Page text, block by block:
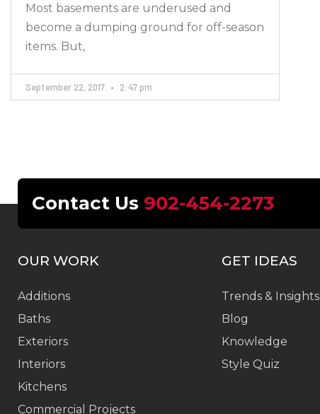
Most basements are underused and
become a dumping ground for off-season
items. But,
September 22, 2017 2:47 pm
Contact Us 902-454-2273
OUR WORK
Additions
Baths
Exteriors
Interiors
Kitchens
Commercial Projects
GET IDEAS
Trends & Insights
Blog
Knowledge
Style Quiz